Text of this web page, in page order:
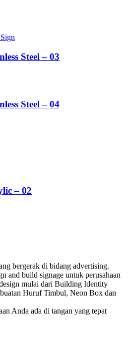
Steel – 03
Steel – 04
– 02
bergerak di bidang advertising.
and build signage untuk perusahaan
mulai dari Building Identity
Huruf Timbul, Neon Box dan
Anda ada di tangan yang tepat